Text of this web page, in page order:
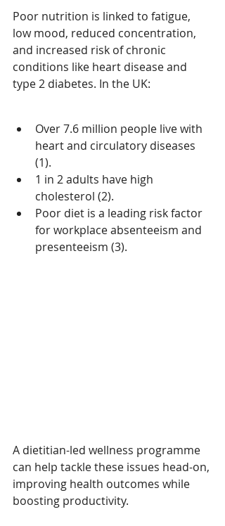
Poor nutrition is linked to fatigue,
low mood, reduced concentration,
and increased risk of chronic
conditions like heart disease and
type 2 diabetes. In the UK:
Over 7.6 million people live with
heart and circulatory diseases
(1).
1 in 2 adults have high
cholesterol (2).
Poor diet is a leading risk factor
for workplace absenteeism and
presenteeism (3).
A dietitian-led wellness programme
can help tackle these issues head-on,
improving health outcomes while
boosting productivity.